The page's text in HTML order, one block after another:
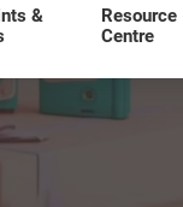
&
Resource
Centre